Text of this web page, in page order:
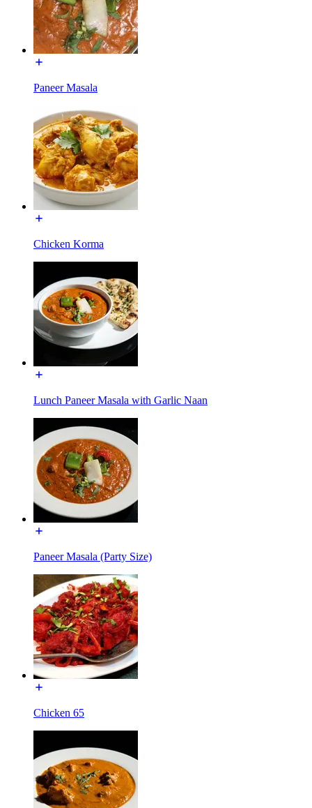
Paneer Masala
Chicken Korma
Lunch Paneer Masala with Garlic Naan
Paneer Masala (Party Size)
Chicken 65